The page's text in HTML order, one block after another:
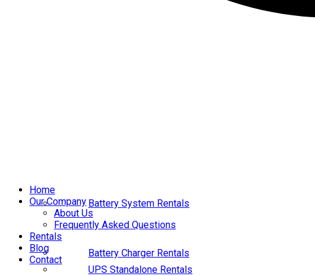
Home
Our Company
About Us
Frequently Asked Questions
Rentals
UPS Standalone Rentals
Battery Charger Rentals
Battery System Rentals
Blog
Contact